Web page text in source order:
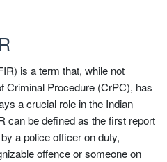
is a term that, while not
Criminal Procedure (CrPC), has
a crucial role in the Indian
can be defined as the first report
a police officer on duty,
offence or someone on